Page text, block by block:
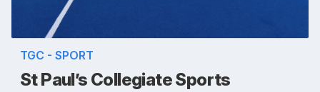
TGC - SPORT
St Paul’s Collegiate Sports